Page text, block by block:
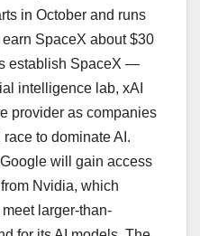
in October and runs
SpaceX about $30
establish SpaceX —
intelligence lab, xAI
provider as companies
to dominate AI.
will gain access
Nvidia, which
larger-than-